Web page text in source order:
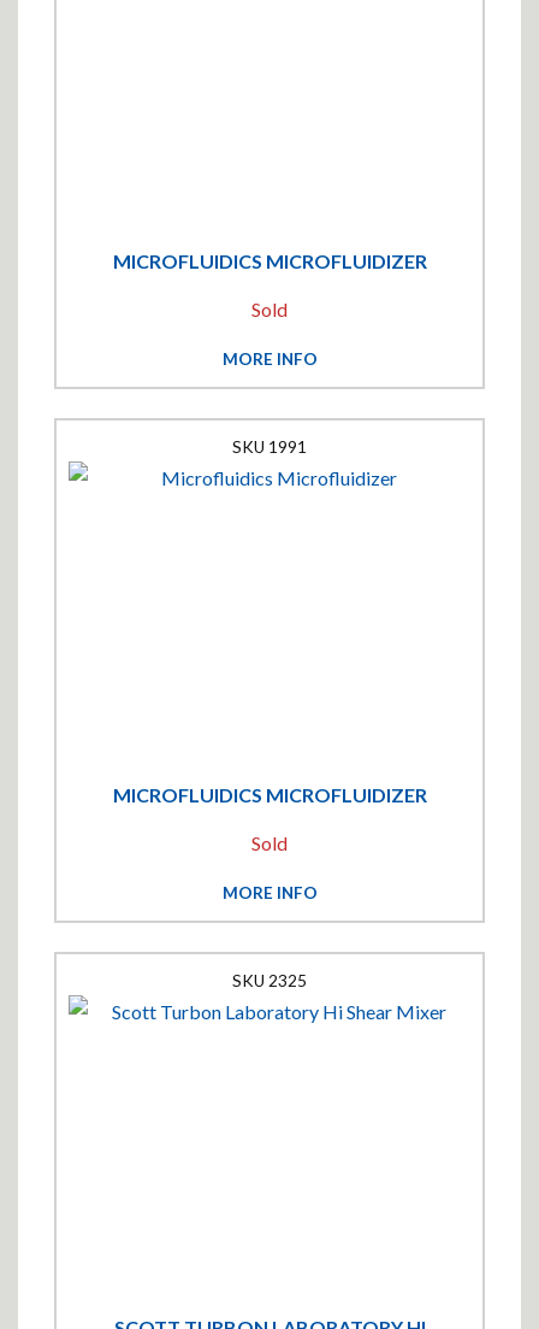
MICROFLUIDICS MICROFLUIDIZER
MORE INFO
Sold
MICROFLUIDICS MICROFLUIDIZER
1991
MORE INFO
Sold
2325